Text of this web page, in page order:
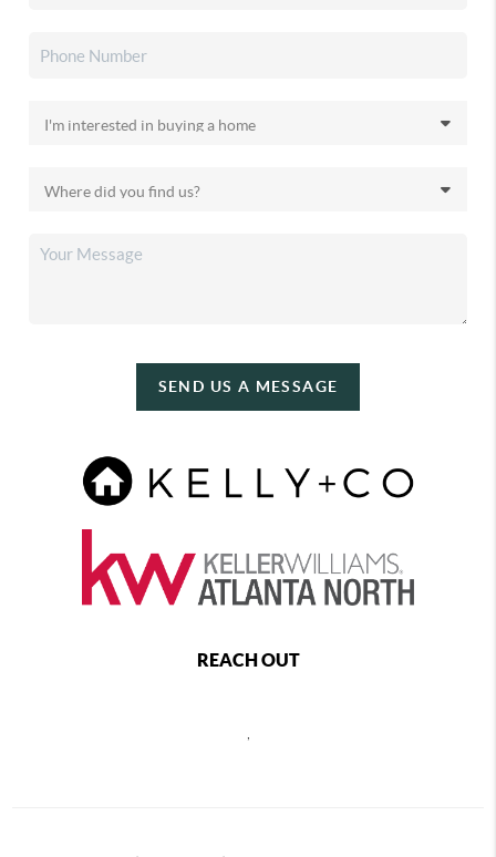
SEND US A MESSAGE
REACH OUT